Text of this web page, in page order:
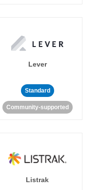
Lever
Standard
Community-supported
Listrak